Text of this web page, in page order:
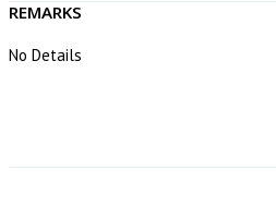
REMARKS
No Details